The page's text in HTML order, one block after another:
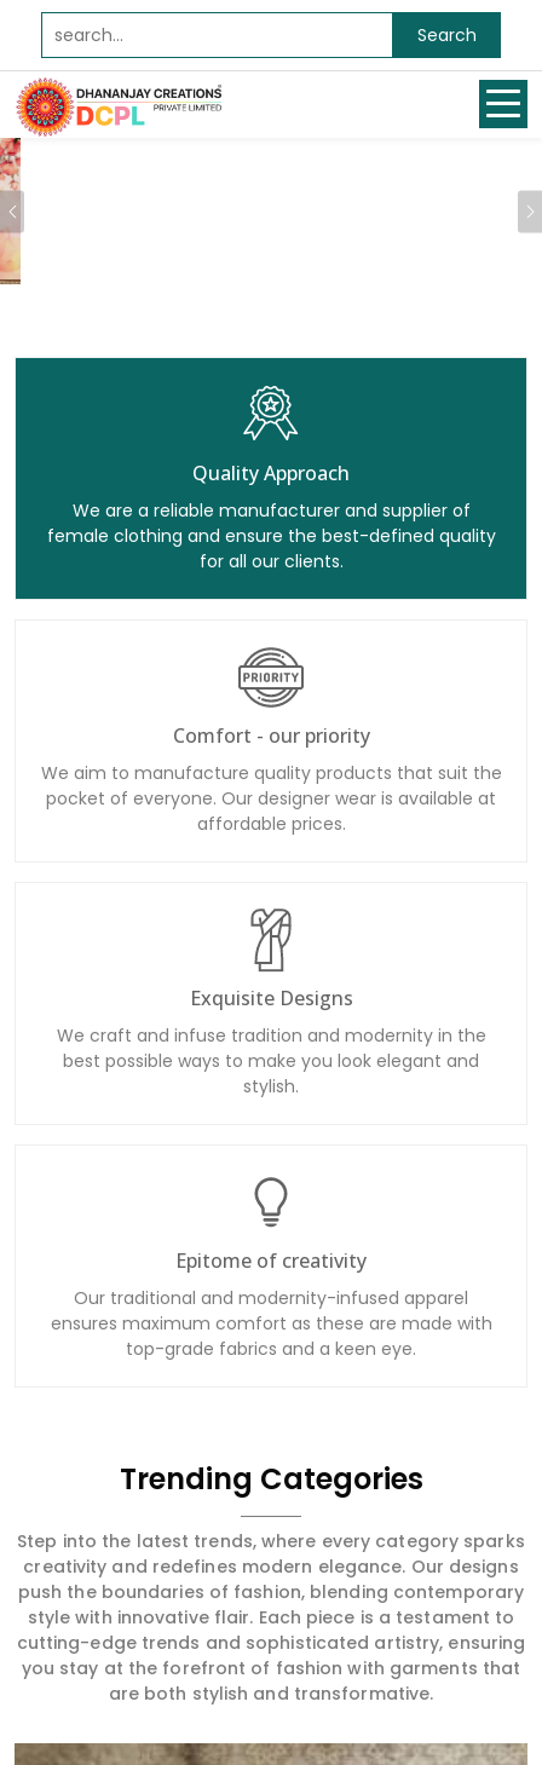
Search
Quality Approach
We are a reliable manufacturer and supplier of
female clothing and ensure the best-defined quality
for all our clients.
Comfort - our priority
We aim to manufacture quality products that suit the
pocket of everyone. Our designer wear is available at
affordable prices.
Exquisite Designs
We craft and infuse tradition and modernity in the
best possible ways to make you look elegant and
stylish.
Epitome of creativity
Our traditional and modernity-infused apparel
ensures maximum comfort as these are made with
top-grade fabrics and a keen eye.
Trending Categories
Step into the latest trends, where every category sparks
creativity and redefines modern elegance. Our designs
push the boundaries of fashion, blending contemporary
style with innovative flair. Each piece is a testament to
cutting-edge trends and sophisticated artistry, ensuring
you stay at the forefront of fashion with garments that
are both stylish and transformative.